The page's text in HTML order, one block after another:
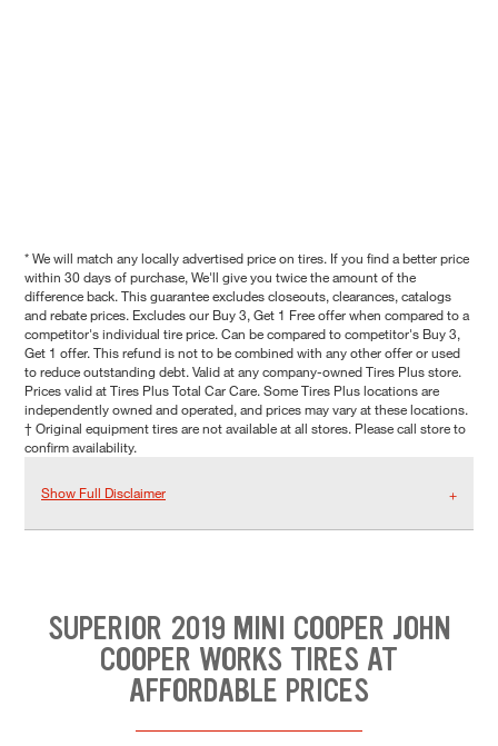
* We will match any locally advertised price on tires. If you find a better price
within 30 days of purchase, We'll give you twice the amount of the
difference back. This guarantee excludes closeouts, clearances, catalogs
and rebate prices. Excludes our Buy 3, Get 1 Free offer when compared to a
competitor's individual tire price. Can be compared to competitor's Buy 3,
Get 1 offer. This refund is not to be combined with any other offer or used
to reduce outstanding debt. Valid at any company-owned Tires Plus store.
Prices valid at Tires Plus Total Car Care. Some Tires Plus locations are
independently owned and operated, and prices may vary at these locations.
† Original equipment tires are not available at all stores. Please call store to
confirm availability.
Show Full Disclaimer
SUPERIOR 2019 MINI COOPER JOHN
COOPER WORKS TIRES AT
AFFORDABLE PRICES